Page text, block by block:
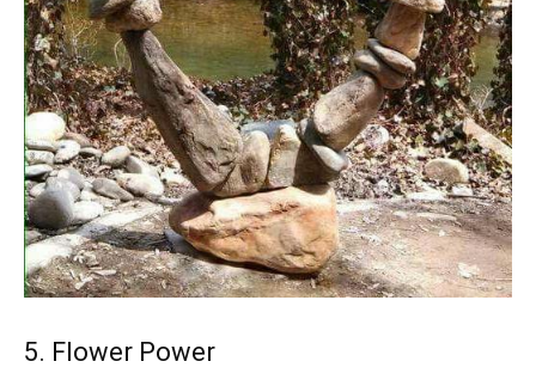
5. Flower Power